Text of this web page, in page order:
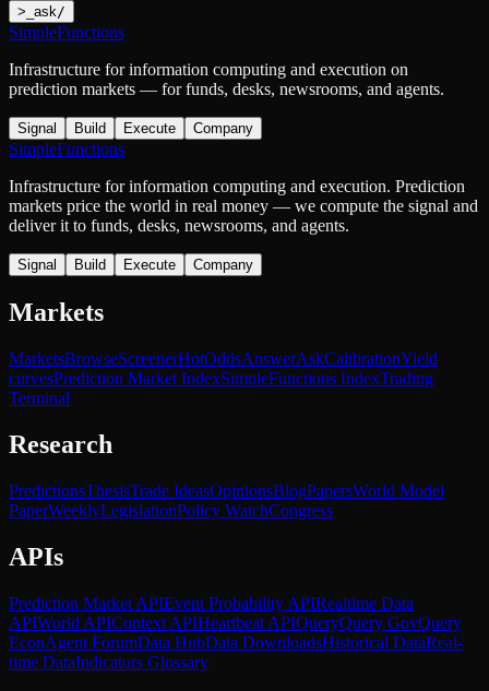
> ask/
SimpleFunctions
Infrastructure for information computing and execution on
prediction markets — for funds, desks, newsrooms, and agents.
Signal Build Execute Company
SimpleFunctions
Infrastructure for information computing and execution. Prediction
markets price the world in real money — we compute the signal and
deliver it to funds, desks, newsrooms, and agents.
Signal Build Execute Company
Markets
MarketsBrowseScreenerHotOddsAnswerAskCalibrationYield
curvesPrediction Market IndexSimpleFunctions IndexTrading
Terminal
Research
PredictionsThesisTrade IdeasOpinionsBlogPapersWorld Model
PaperWeeklyLegislationPolicy WatchCongress
APIs
Prediction Market APIEvent Probability APIRealtime Data
APIWorld APIContext APIHeartbeat APIQueryQuery GovQuery
EconAgent ForumData HubData DownloadsHistorical DataReal-
time DataIndicators Glossary